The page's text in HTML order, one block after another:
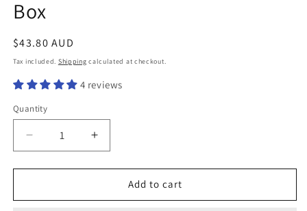
Box
Regular
price
$43.80 AUD
Tax included. Shipping calculated at checkout.
4 reviews
Quantity
Decrease
quantity
for
Litre
Increase
quantity
for
Litre
Add to cart